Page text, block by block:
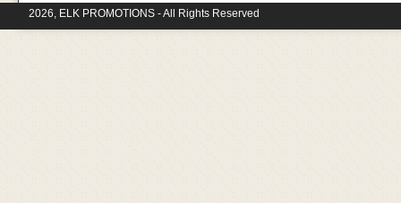
2026, ELK PROMOTIONS - All Rights Reserved